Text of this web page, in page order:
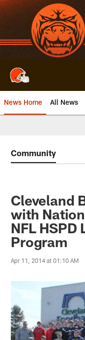
Skip
to
main
content
News Home All News
Community
Cleveland
with
NFL HSPD
Program
Apr 11, 2014 at 01:10 AM